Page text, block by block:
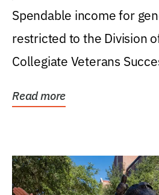
Spendable income for
restricted to the Division
Collegiate Veterans
Read more